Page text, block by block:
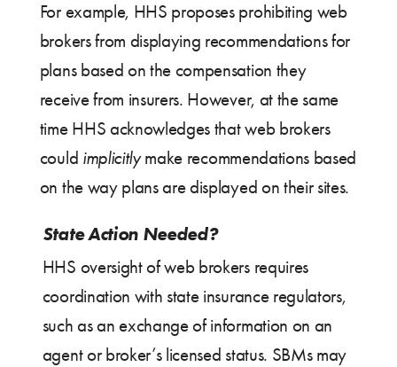
For example, HHS proposes prohibiting web
brokers from displaying recommendations for
plans based on the compensation they
receive from insurers. However, at the same
time HHS acknowledges that web brokers
could implicitlymake recommendations based
on the way plans are displayed on their sites.
State Action Needed?
HHS oversight of web brokers requires
coordination with state insurance regulators,
such as an exchange of information on an
agent or broker’s licensed status. SBMs may